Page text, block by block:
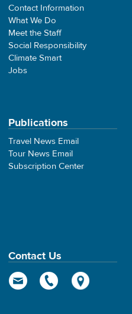
Contact Information
What We Do
Meet the Staff
Social Responsibility
Climate Smart
Jobs
Publications
Travel News Email
Tour News Email
Subscription Center
Contact Us